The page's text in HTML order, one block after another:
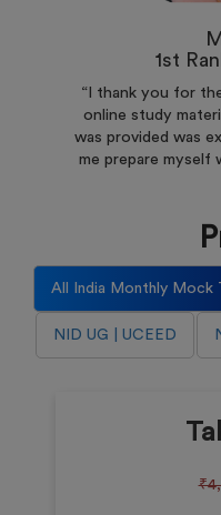
1st
“I thank you for
online study
was provided was
me prepare myself
All India Monthly Mock
NID UG | UCEED